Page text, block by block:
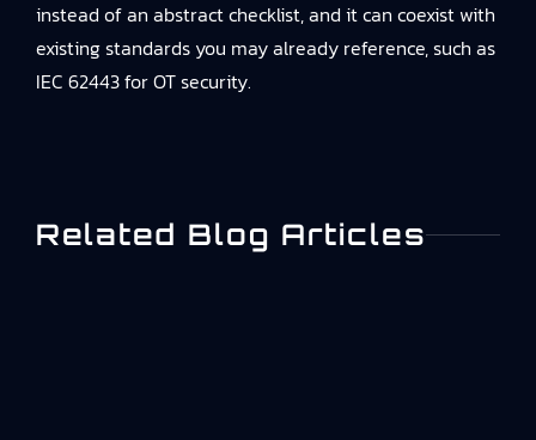
instead of an abstract checklist, and it can coexist with
existing standards you may already reference, such as
IEC 62443 for OT security.
Related Blog Articles